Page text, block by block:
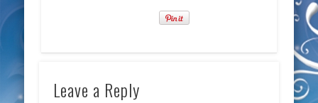
Leave a Reply